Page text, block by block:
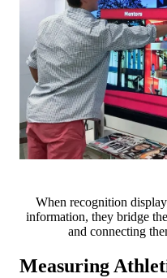
When recognition
information, they bridge
and connecting
Measuring